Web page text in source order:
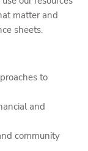
matter and
sheets.
to
and
community